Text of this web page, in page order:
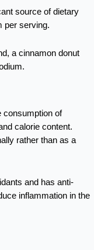
source of dietary
per serving.
a cinnamon donut
consumption of
calorie content.
rather than as a
and has anti-
inflammation in the